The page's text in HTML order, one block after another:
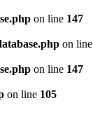
on line 147
on line
on line 147
on line 105